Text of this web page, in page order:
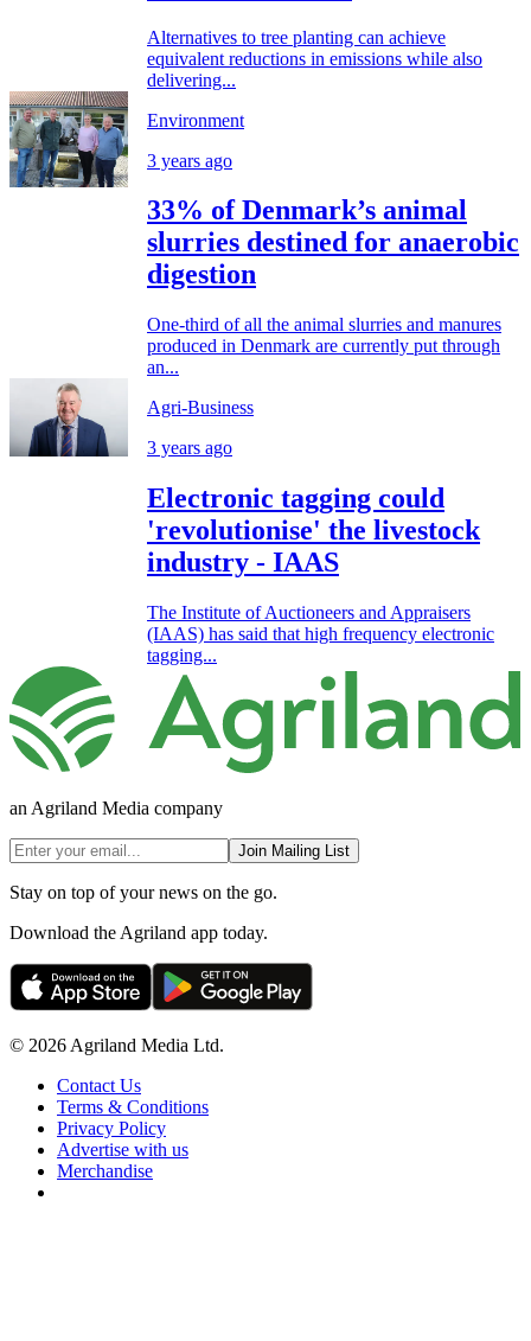
Alternatives to tree planting can achieve
equivalent reductions in emissions while also
delivering...
Environment
3 years ago
33% of Denmark’s animal
slurries destined for anaerobic
digestion
One-third of all the animal slurries and manures
produced in Denmark are currently put through
an...
Agri-Business
3 years ago
Electronic tagging could
'revolutionise' the livestock
industry - IAAS
The Institute of Auctioneers and Appraisers
(IAAS) has said that high frequency electronic
tagging...
an Agriland Media company
Join Mailing List
Stay on top of your news on the go.
Download the Agriland app today.
© 2026 Agriland Media Ltd.
Contact Us
Terms & Conditions
Privacy Policy
Advertise with us
Merchandise